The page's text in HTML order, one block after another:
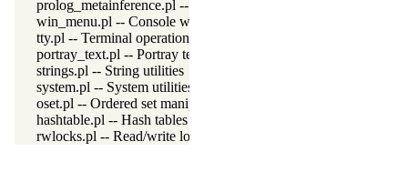
prolog_metainference.pl -- Infer meta-predicate properties
win_menu.pl -- Console window menu
tty.pl -- Terminal operations
portray_text.pl -- Portray text
strings.pl -- String utilities
system.pl -- System utilities
oset.pl -- Ordered set manipulation
hashtable.pl -- Hash tables
rwlocks.pl -- Read/write locks